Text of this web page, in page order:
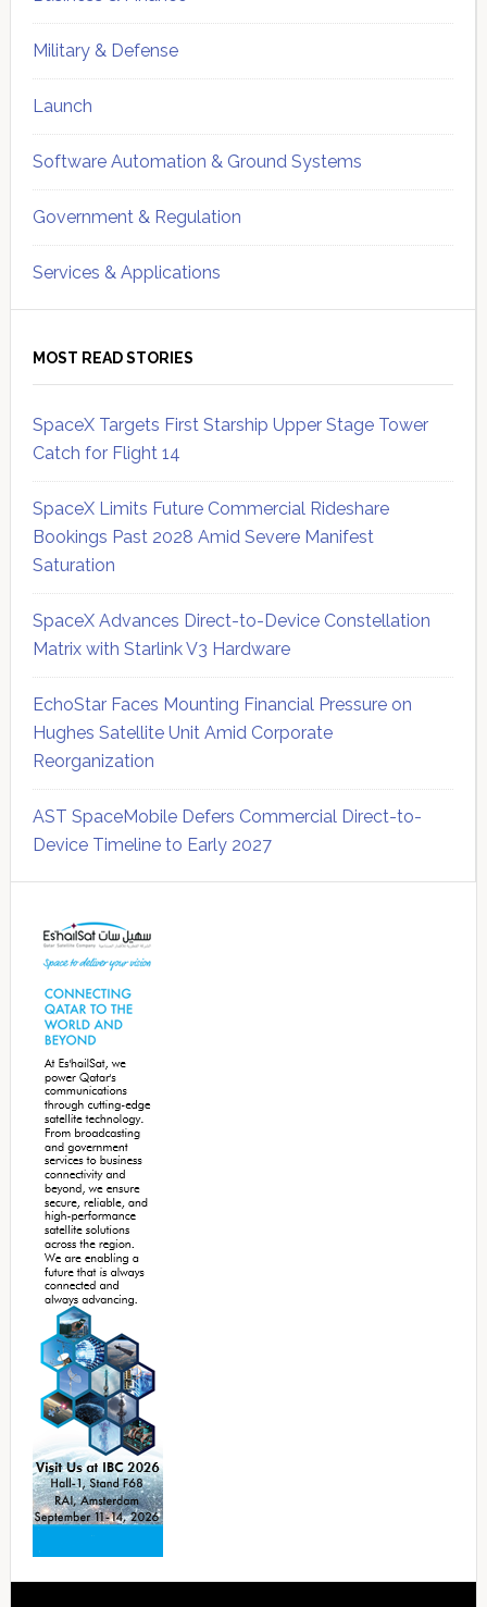
Military & Defense
Launch
Software Automation & Ground Systems
Government & Regulation
Services & Applications
MOST READ STORIES
SpaceX Targets First Starship Upper Stage Tower
Catch for Flight 14
SpaceX Limits Future Commercial Rideshare
Bookings Past 2028 Amid Severe Manifest
Saturation
SpaceX Advances Direct-to-Device Constellation
Matrix with Starlink V3 Hardware
EchoStar Faces Mounting Financial Pressure on
Hughes Satellite Unit Amid Corporate
Reorganization
AST SpaceMobile Defers Commercial Direct-to-
Device Timeline to Early 2027
Sidebar